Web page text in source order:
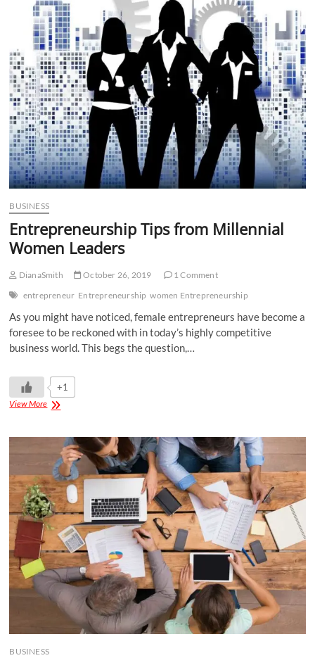
n
BUSINESS
Entrepreneurship Tips from Millennial
Women Leaders
DianaSmith October 26, 2019
1 Comment
entrepreneur Entrepreneurship women Entrepreneurship
As you might have noticed, female entrepreneurs have become a
foresee to be reckoned with in today’s highly competitive
business world. This begs the question,…
+1
View More
BUSINESS